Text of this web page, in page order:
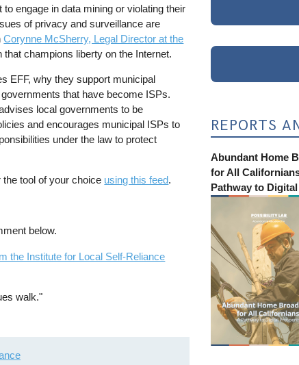
engage in data mining or violating their
of privacy and surveillance are
Corynne McSherry, Legal Director at the
that champions liberty on the Internet.
EFF, why they support municipal
that have become ISPs.
local governments to be
and encourages municipal ISPs to
under the law to protect
the tool of your choice using this feed.
below.
the Institute for Local Self-Reliance
walk."
REPORTS
Abundant Home
for All
Pathway to